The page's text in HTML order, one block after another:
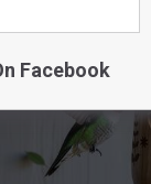
Facebook